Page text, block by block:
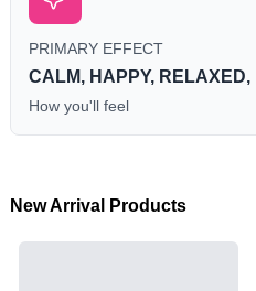
PRIMARY EFFECT
CALM, HAPPY, RELAXED,
How you'll feel
New Arrival Products